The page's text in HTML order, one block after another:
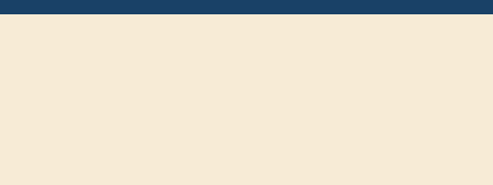
termination